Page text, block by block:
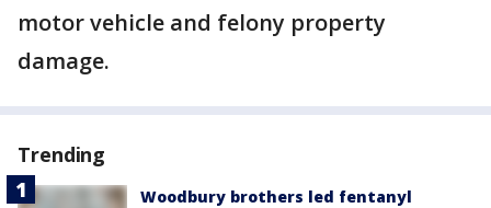
motor vehicle and felony property
damage.
Trending
Woodbury brothers led fentanyl